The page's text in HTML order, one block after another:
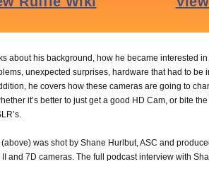
about his background, how he became interested
unexpected surprises, hardware that had to be
he covers how these cameras are going to
it’s better to just get a good HD Cam, or bite
was shot by Shane Hurlbut, ASC and
and 7D cameras. The full podcast interview with